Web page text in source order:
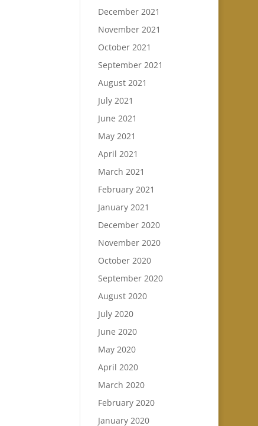
December 2021
November 2021
October 2021
September 2021
August 2021
July 2021
June 2021
May 2021
April 2021
March 2021
February 2021
January 2021
December 2020
November 2020
October 2020
September 2020
August 2020
July 2020
June 2020
May 2020
April 2020
March 2020
February 2020
January 2020